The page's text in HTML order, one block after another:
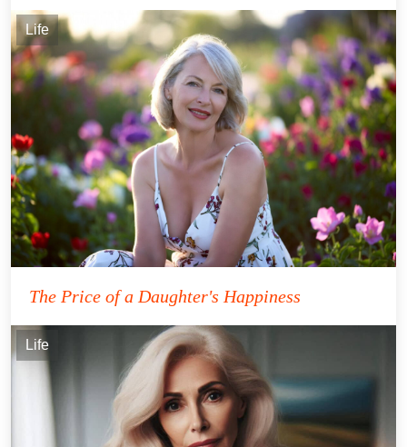
Life
The Price of a Daughter's Happiness
Life